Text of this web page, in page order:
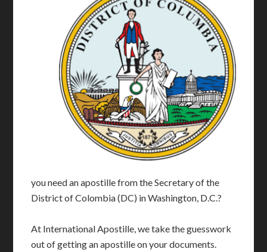
you need an apostille from the Secretary of the
District of Colombia (DC) in Washington, D.C.?
At International Apostille, we take the guesswork
out of getting an apostille on your documents.